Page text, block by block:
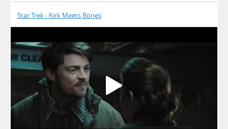
Star Trek - Kirk Meets Bones